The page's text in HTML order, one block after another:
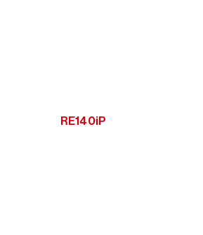
RE140iP